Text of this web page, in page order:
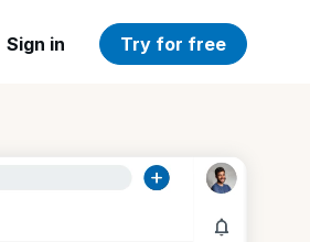
Sign in Try for free